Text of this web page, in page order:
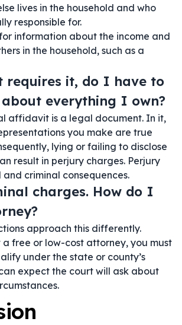
lives in the household and who
responsible for.
information about the income and
in the household, such as a
requires it, do I have to
everything I own?
affidavit is a legal document. In it,
you make are true
lying or failing to disclose
result in perjury charges. Perjury
criminal consequences.
charges. How do I
approach this differently.
a free or low-cost attorney, you must
under the state or county’s
expect the court will ask about